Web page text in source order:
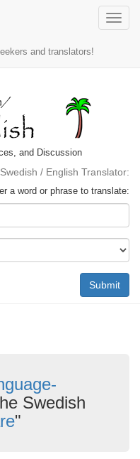
Toggle
and translators!
and Discussion
/ English Translator:
a word or phrase to translate:
Submit
Swedish
"